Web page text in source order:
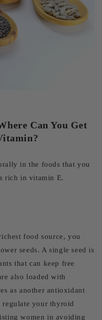
Can You Get
in the foods that you
rich in vitamin E.
food source, you
seeds. A single seed is
that can keep free
also loaded with
as another antioxidant
regulate your thyroid
women in avoiding